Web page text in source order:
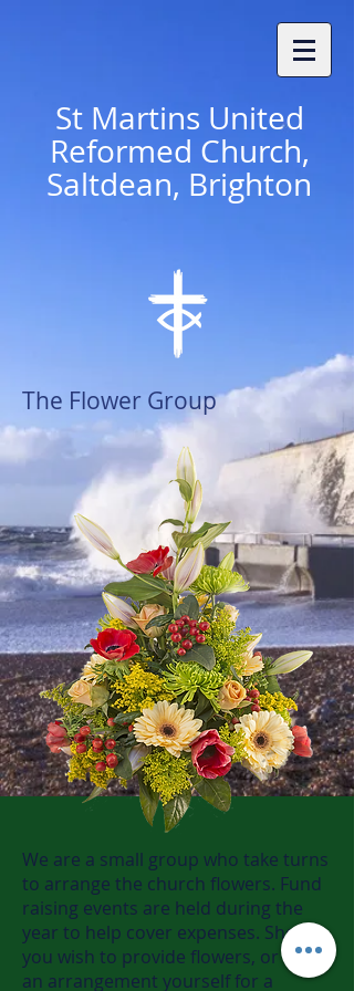
StMartins United
Reformed Church,
Saltdean, Brighton
The Flower Group
We are a small group who take turns
to arrange the church flowers. Fund
raising events are held during the
year to help cover expenses. Should
you wish to provide flowers, or make
an arrangement yourself for a